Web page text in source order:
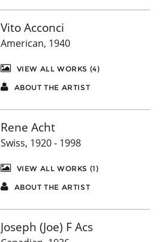
Vito Acconci
American, 1940
VIEW ALL WORKS (4)
ABOUT THE ARTIST
Rene Acht
Swiss, 1920 - 1998
VIEW ALL WORKS (1)
ABOUT THE ARTIST
Joseph (Joe) F Acs